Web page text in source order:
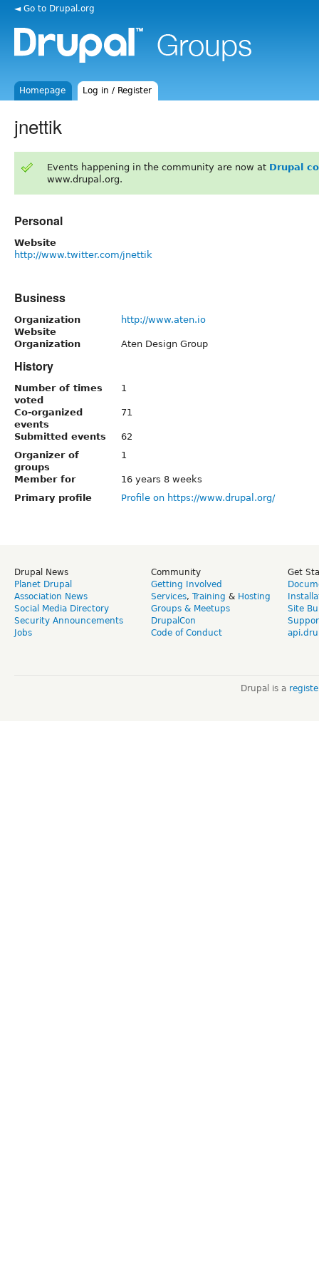
◄ Go to Drupal.org
Homepage Log in / Register
jnettik
Events happening in the community are now at Drupal
www.drupal.org.
Personal
Website
http://www.twitter.com/jnettik
Business
Organization
Website
http://www.aten.io
Organization Aten Design Group
History
Number of times
voted
1
Co-organized
events
71
Submitted events
62
Organizer of
groups
1
Member for
16 years 8 weeks
Primary profile
Profile on https://www.drupal.org/
Drupal News
Planet Drupal
Association News
Social Media Directory
Security Announcements
Jobs
Community
Getting Involved
Services, Training & Hosting
Groups & Meetups
DrupalCon
Code of Conduct
Get
Site
Drupal is a